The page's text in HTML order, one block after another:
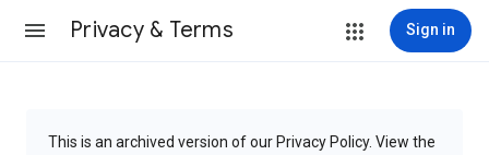
Privacy & Terms Sign in
This is an archived version of our Privacy Policy. View the